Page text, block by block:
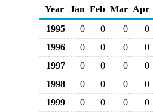
Year Jan Feb Mar Apr
1995
0 0 0
0
1996
0 0 0
0
1997
0 0 0
0
1998
0 0 0
0
1999
0 0 0 0